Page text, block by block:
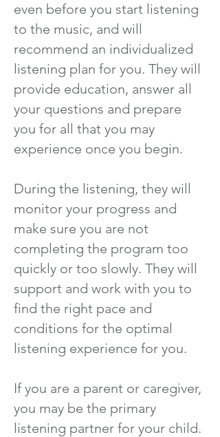
even before you start listening
to the music, and will
recommend an individualized
listening plan for you. They will
provide education, answer all
your questions and prepare
you for all that you may
experience once you begin.
During the listening, they will
monitor your progress and
make sure you are not
completing the program too
quickly or too slowly. They will
support and work with you to
find the right pace and
conditions for the optimal
listening experience for you.
If you are a parent or caregiver,
you may be the primary
listening partner for your child.